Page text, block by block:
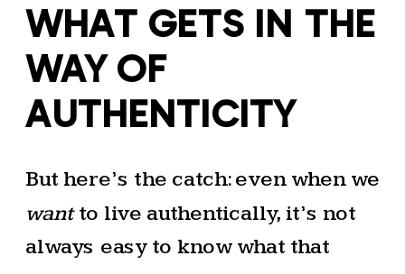
WHAT GETS IN THE
WAY OF
AUTHENTICITY
But here’s the catch: even when we
wantto live authentically, it’s not
always easy to know what that